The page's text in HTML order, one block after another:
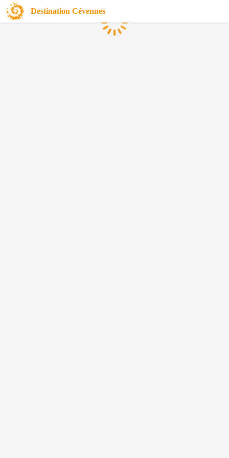
Destination Cévennes
Loading